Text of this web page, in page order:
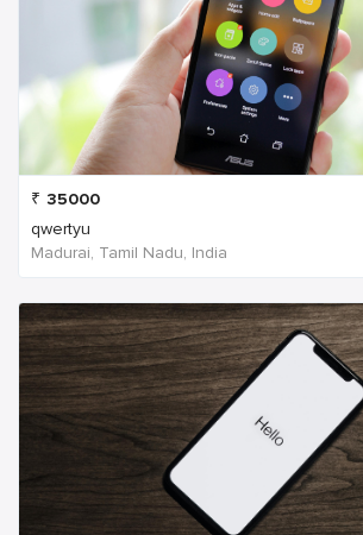
₹ 35000
qwertyu
Madurai, Tamil Nadu, India